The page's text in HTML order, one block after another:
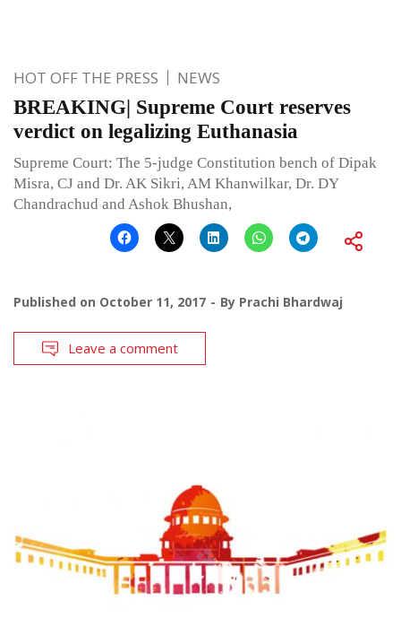
HOT OFF THE PRESS NEWS
BREAKING| Supreme Court reserves
verdict on legalizing Euthanasia
Supreme Court: The 5-judge Constitution bench of Dipak
Misra, CJ and Dr. AK Sikri, AM Khanwilkar, Dr. DY
Chandrachud and Ashok Bhushan,
Published on October 11, 2017 By Prachi Bhardwaj
Leave a comment